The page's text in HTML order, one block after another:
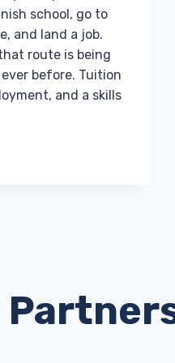
school, go to
and land a job.
route is being
before. Tuition
and a skills